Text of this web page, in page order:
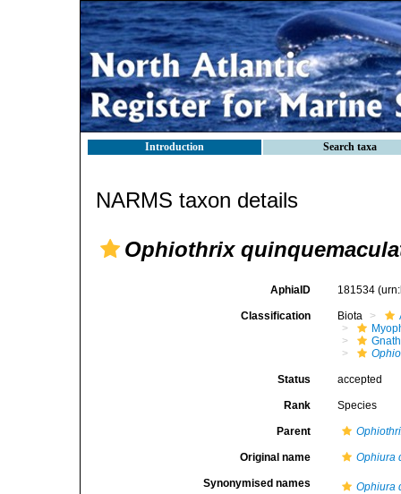
Introduction Search taxa
NARMS taxon details
Ophiothrix
AphiaID 181534
Classification Biota
Status accepted
Rank Species
Parent
Original name Ophiura
Synonymised names Ophiura